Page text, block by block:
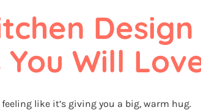
Design
Will
like it’s giving you a big, warm hug.